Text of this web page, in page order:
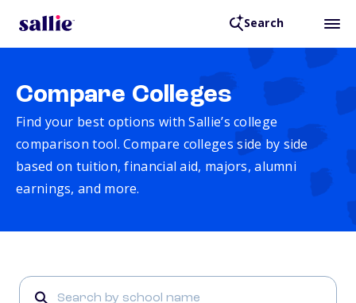
Search
Compare Colleges
Find your best options with Sallie’s college
comparison tool. Compare colleges side by side
based on tuition, financial aid, majors, alumni
earnings, and more.